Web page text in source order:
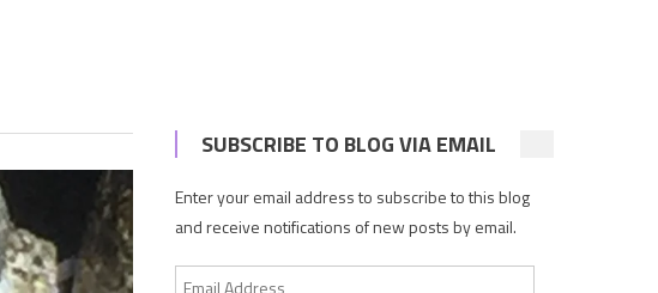
SUBSCRIBE TO BLOG VIA EMAIL
Enter your email address to subscribe to this blog
and receive notifications of new posts by email.
Email